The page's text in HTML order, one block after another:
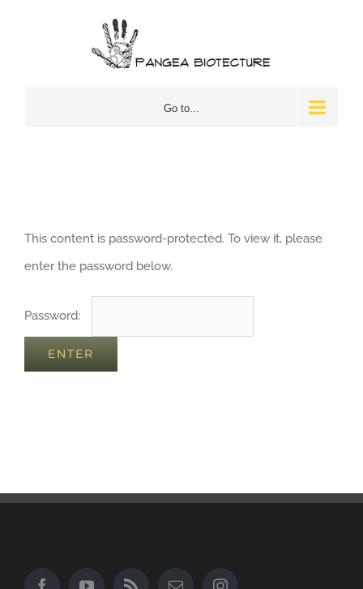
Go to...
This content is password-protected. To view it, please
enter the password below.
Password: